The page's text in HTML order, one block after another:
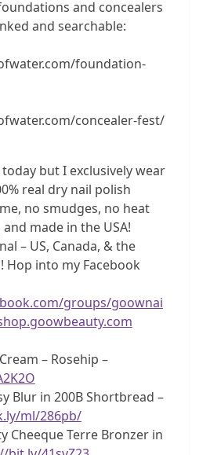
and concealers
and searchable:
foundation-
concealer-fest/
today but I exclusively wear
real dry nail polish
no smudges, no heat
made in the USA!
– US, Canada, & the
Hop into my Facebook
groups/goownai
– Rosehip –
Blur in 200B Shortbread –
ml/286pb/
Cheeque Terre Bronzer in